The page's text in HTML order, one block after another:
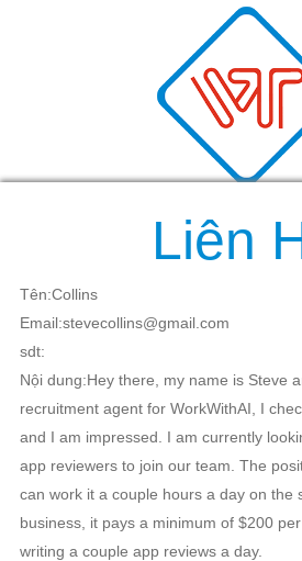
Liên
Tên:Collins
Email:stevecollins@gmail.com
sdt:
Nội dung:Hey there, my name is Steve
recruitment agent for WorkWithAI, I
and I am impressed. I am currently
app reviewers to join our team. The
can work it a couple hours a day on the
business, it pays a minimum of $200
writing a couple app reviews a day.